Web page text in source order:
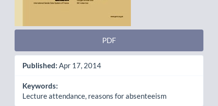
PDF
Published: Apr 17, 2014
Keywords:
Lecture attendance, reasons for absenteeism